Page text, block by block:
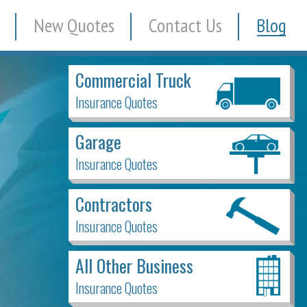
New Quotes Contact Us Blog
Commercial Truck
Insurance Quotes
Garage
Insurance Quotes
Contractors
Insurance Quotes
All Other Business
Insurance Quotes